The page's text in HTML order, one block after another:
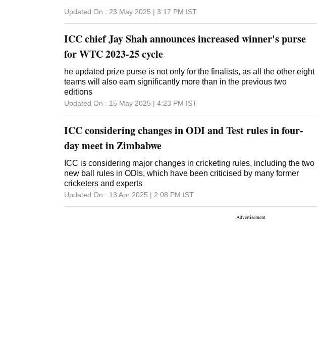
Updated On : 23 May 2025 | 3:17 PM IST
ICC chief Jay Shah announces increased winner's purse
for WTC 2023-25 cycle
he updated prize purse is not only for the finalists, as all the other eight
teams will also earn significantly more than in the previous two
editions
Updated On : 15 May 2025 | 4:23 PM IST
ICC considering changes in ODI and Test rules in four-
day meet in Zimbabwe
ICC is considering major changes in cricketing rules, including the two
new ball rules in ODIs, which have been criticised by many former
cricketers and experts
Updated On : 13 Apr 2025 | 2:08 PM IST